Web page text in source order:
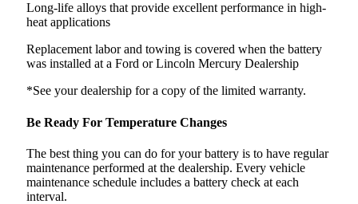
Long-life alloys that provide excellent performance in high-
heat applications
Replacement labor and towing is covered when the battery
was installed at a Ford or Lincoln Mercury Dealership
*See your dealership for a copy of the limited warranty.
Be Ready For Temperature Changes
The best thing you can do for your battery is to have regular
maintenance performed at the dealership. Every vehicle
maintenance schedule includes a battery check at each
interval.